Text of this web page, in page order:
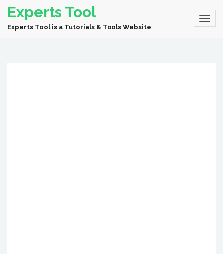
Experts Tool
Experts Tool is a Tutorials & Tools Website